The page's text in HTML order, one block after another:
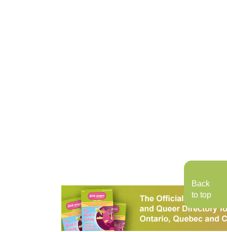
Back
to top